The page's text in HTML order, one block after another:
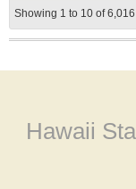
Showing 1 to 10 of
Hawaii